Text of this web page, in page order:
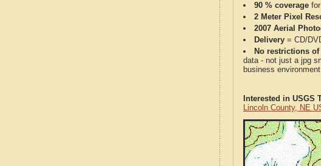
90 % coverage
2 Meter Pixel
2007 Aerial
Delivery = CD/
No restrictions of
data - not just a jpg
business
Interested in USGS
Lincoln County, NE